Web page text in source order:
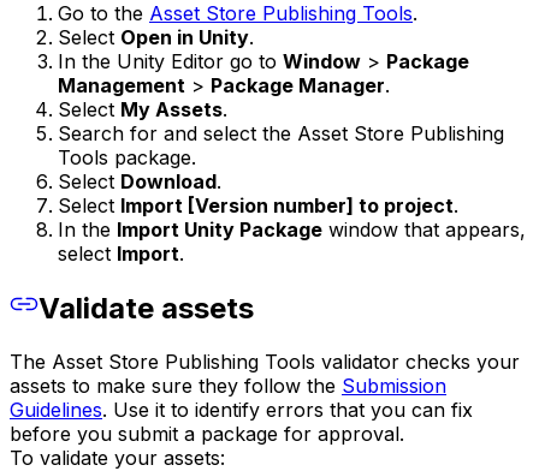
Go to the Asset Store Publishing Tools.
Select Open in Unity.
In the Unity Editor go to Window > Package
Management > Package Manager.
Select My Assets.
Search for and select the Asset Store Publishing
Tools package.
Select Download.
Select Import [Version number] to project.
In the Import Unity Package window that appears,
select Import.
Validate assets
The Asset Store Publishing Tools validator checks your
assets to make sure they follow the Submission
Guidelines. Use it to identify errors that you can fix
before you submit a package for approval.
To validate your assets: